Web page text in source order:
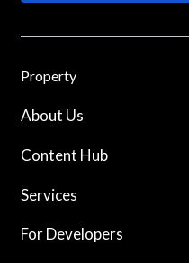
Property
About Us
Content Hub
Services
For Developers